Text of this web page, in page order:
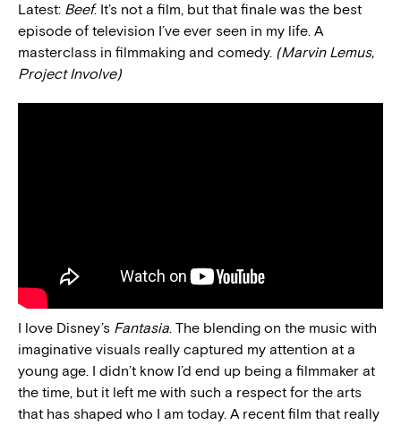
Latest: Beef. It’s not a film, but that finale was the best
episode of television I’ve ever seen in my life. A
masterclass in filmmaking and comedy. (Marvin Lemus,
Project Involve)
I love Disney’s Fantasia. The blending on the music with
imaginative visuals really captured my attention at a
young age. I didn’t know I’d end up being a filmmaker at
the time, but it left me with such a respect for the arts
that has shaped who I am today. A recent film that really